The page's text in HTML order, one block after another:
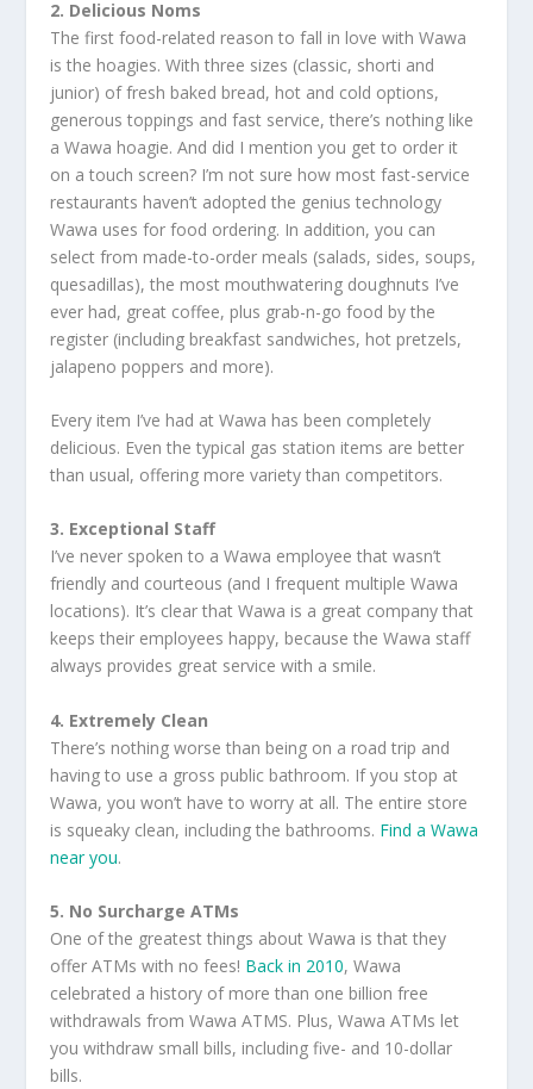
2. Delicious Noms
The first food-related reason to fall in love with Wawa
is the hoagies. With three sizes (classic, shorti and
junior) of fresh baked bread, hot and cold options,
generous toppings and fast service, there’s nothing like
a Wawa hoagie. And did I mention you get to order it
on a touch screen? I’m not sure how most fast-service
restaurants haven’t adopted the genius technology
Wawa uses for food ordering. In addition, you can
select from made-to-order meals (salads, sides, soups,
quesadillas), the most mouthwatering doughnuts I’ve
ever had, great coffee, plus grab-n-go food by the
register (including breakfast sandwiches, hot pretzels,
jalapeno poppers and more).
Every item I’ve had at Wawa has been completely
delicious. Even the typical gas station items are better
than usual, offering more variety than competitors.
3. Exceptional Staff
I’ve never spoken to a Wawa employee that wasn’t
friendly and courteous (and I frequent multiple Wawa
locations). It’s clear that Wawa is a great company that
keeps their employees happy, because the Wawa staff
always provides great service with a smile.
4. Extremely Clean
There’s nothing worse than being on a road trip and
having to use a gross public bathroom. If you stop at
Wawa, you won’t have to worry at all. The entire store
is squeaky clean, including the bathrooms. Find a Wawa
near you.
5. No Surcharge ATMs
One of the greatest things about Wawa is that they
offer ATMs with no fees! Back in 2010, Wawa
celebrated a history of more than one billion free
withdrawals from Wawa ATMS. Plus, Wawa ATMs let
you withdraw small bills, including five- and 10-dollar
bills.